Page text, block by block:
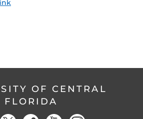
OF CENTRAL
FLORIDA